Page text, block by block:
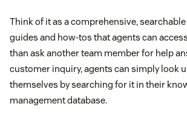
Think of it as a comprehensive,
guides and how-tos that agents can
than ask another team member for help
customer inquiry, agents can simply look
themselves by searching for it in their
management database.